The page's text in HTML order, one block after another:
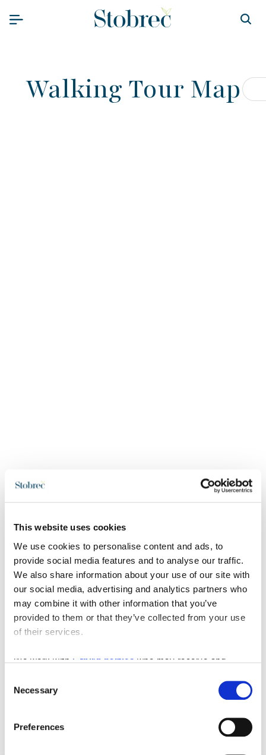
This website uses cookies
We use cookies to personalise content and ads, to
provide social media features and to analyse our traffic.
We also share information about your use of our site with
our social media, advertising and analytics partners who
may combine it with other information that you’ve
provided to them or that they’ve collected from your use
of their services.
We work with5 third partieswho may receive and
Selection
Necessary
Preferences
Walking Tour Map